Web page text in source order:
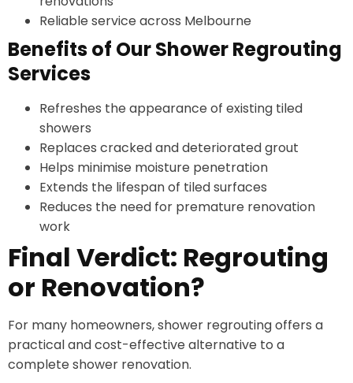
Reliable service across Melbourne
Benefits of Our Shower Regrouting
Services
Refreshes the appearance of existing tiled
showers
Replaces cracked and deteriorated grout
Helps minimise moisture penetration
Extends the lifespan of tiled surfaces
Reduces the need for premature renovation
work
Final Verdict: Regrouting
or Renovation?
For many homeowners, shower regrouting offers a
practical and cost-effective alternative to a
complete shower renovation.